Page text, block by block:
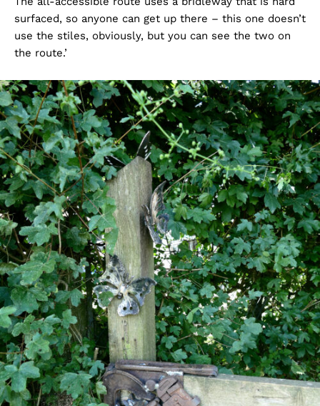
surfaced, so anyone can get up there – this one doesn’t
use the stiles, obviously, but you can see the two on
the route.’